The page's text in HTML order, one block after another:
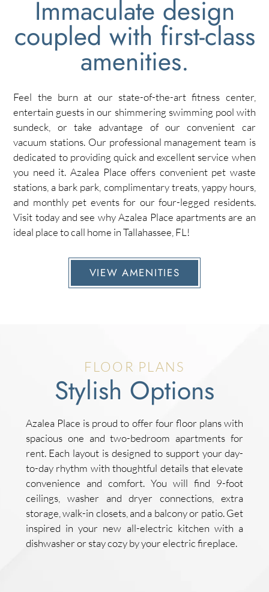
Immaculate design
coupled with first-class
amenities.
Feel the burn at our state-of-the-art fitness center,
entertain guests in our shimmering swimming pool with
sundeck, or take advantage of our convenient car
vacuum stations. Our professional management team is
dedicated to providing quick and excellent service when
you need it. Azalea Place offers convenient pet waste
stations, a bark park, complimentary treats, yappy hours,
and monthly pet events for our four-legged residents.
Visit today and see why Azalea Place apartments are an
ideal place to call home in Tallahassee, FL!
VIEW AMENITIES
FLOOR PLANS
Stylish Options
Azalea Place is proud to offer four floor plans with
spacious one and two-bedroom apartments for
rent. Each layout is designed to support your day-
to-day rhythm with thoughtful details that elevate
convenience and comfort. You will find 9-foot
ceilings, washer and dryer connections, extra
storage, walk-in closets, and a balcony or patio. Get
inspired in your new all-electric kitchen with a
dishwasher or stay cozy by your electric fireplace.